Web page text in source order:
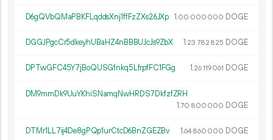
D6gQVbQMaPBKFLqddsXnj1ffFzZXs26JXp 1.00 000 000 DOGE
DGGJPgcCr5dkeyhUBaHZ4nBBBUJcJs9ZbX 1.23 782 825 DOGE
DPTwGFC45Y7jBoQUSGfnkq5LfrpfFC1FGg 1.26119061 DOGE
DM9mmDk9UuYKhiSNamqNwHRDS7DkfzfZRH
1.70 800 000 DOGE
DTMr1LL7ij4De8gPQp1urCtcD6BnZGEZBv 1.64 860 000 DOGE